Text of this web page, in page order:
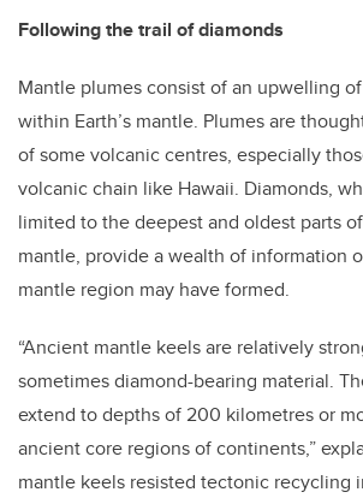
Following the trail of diamonds
Mantle plumes consist of an upwelling
within Earth’s mantle. Plumes are
of some volcanic centres, especially
volcanic chain like Hawaii. Diamonds,
limited to the deepest and oldest parts
mantle, provide a wealth of information
mantle region may have formed.
“Ancient mantle keels are relatively
sometimes diamond-bearing material.
extend to depths of 200 kilometres or
ancient core regions of continents,”
mantle keels resisted tectonic recycling